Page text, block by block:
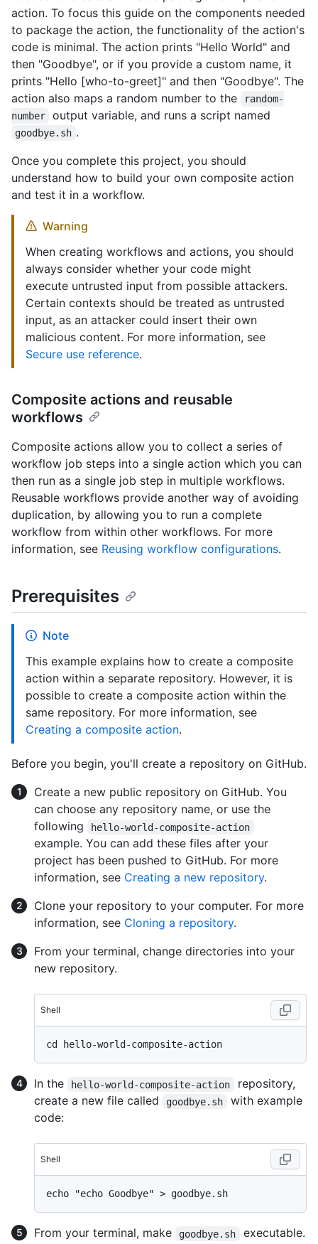
action. To focus this guide on the components needed
to package the action, the functionality of the action's
code is minimal. The action prints "Hello World" and
then "Goodbye", or if you provide a custom name, it
prints "Hello [who-to-greet]" and then "Goodbye". The
action also maps a random number to the
random-
number
output variable, and runs a script named
goodbye.sh .
Once you complete this project, you should
understand how to build your own composite action
and test it in a workflow.
Warning
When creating workflows and actions, you should
always consider whether your code might
execute untrusted input from possible attackers.
Certain contexts should be treated as untrusted
input, as an attacker could insert their own
malicious content. For more information, see
Secure use reference.
Composite actions and reusable
workflows
Composite actions allow you to collect a series of
workflow job steps into a single action which you can
then run as a single job step in multiple workflows.
Reusable workflows provide another way of avoiding
duplication, by allowing you to run a complete
workflow from within other workflows. For more
information, see Reusing workflow configurations.
Prerequisites
Note
This example explains how to create a composite
action within a separate repository. However, it is
possible to create a composite action within the
same repository. For more information, see
Creating a composite action.
Before you begin, you'll create a repository on GitHub.
Create a new public repository on GitHub. You
can choose any repository name, or use the
following
hello-world-composite-action
example. You can add these files after your
project has been pushed to GitHub. For more
information, see Creating a new repository.
Clone your repository to your computer. For more
information, see Cloning a repository.
From your terminal, change directories into your
new repository.
Shell
In the hello-world-composite-action
repository,
create a new file called
goodbye.sh
with example
code:
Shell
From your terminal, make goodbye.sh executable.